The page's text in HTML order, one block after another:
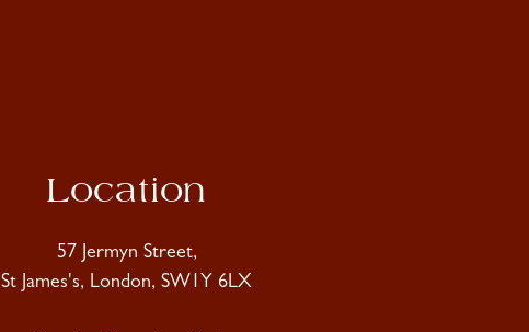
Location
57 Jermyn Street,
St James's, London, SW1Y 6LX